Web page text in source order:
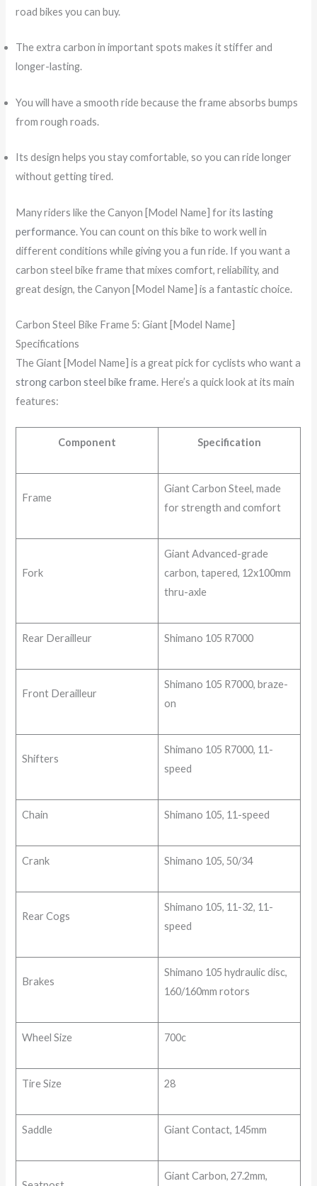
road bikes you can buy.
The extra carbon in important spots makes it stiffer and
longer-lasting.
You will have a smooth ride because the frame absorbs bumps
from rough roads.
Its design helps you stay comfortable, so you can ride longer
without getting tired.
Many riders like the Canyon [Model Name] for itslasting
performance. You can count on this bike to work well in
different conditions while giving you a fun ride. If you want a
carbon steel bike frame that mixes comfort, reliability, and
great design, the Canyon [Model Name] is a fantastic choice.
Carbon Steel Bike Frame 5: Giant [Model Name]
Specifications
The Giant [Model Name] is a great pick for cyclists who want a
strong carbon steel bike frame. Here’s a quick look at its main
features:
Component Specification
Frame
Giant Carbon Steel, made
for strength and comfort
Fork
Giant Advanced-grade
carbon, tapered, 12x100mm
thru-axle
Rear Derailleur Shimano 105 R7000
Front Derailleur
Shimano 105 R7000, braze-
on
Shifters
Shimano 105 R7000, 11-
speed
Chain Shimano 105, 11-speed
Crank Shimano 105, 50/34
Rear Cogs
Shimano 105, 11-32, 11-
speed
Brakes
Shimano 105 hydraulic disc,
160/160mm rotors
Wheel Size 700c
Tire Size 28
Saddle Giant Contact, 145mm
Giant Carbon, 27.2mm,